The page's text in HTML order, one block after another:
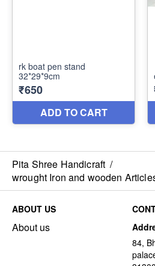
Pita Shree Handicraft /
wrought Iron and wooden
ABOUT US
About us
84,